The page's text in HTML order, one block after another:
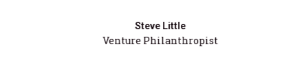
Steve Little
Venture Philanthropist